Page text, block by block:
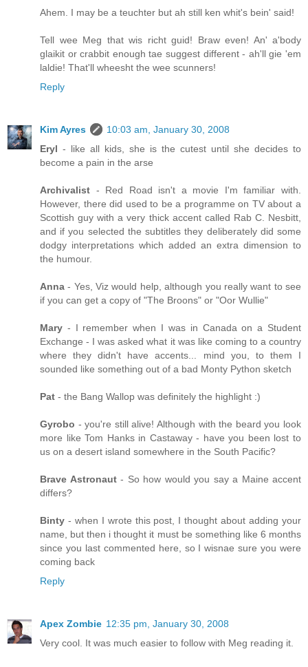
Ahem. I may be a teuchter but ah still ken whit's bein' said!
Tell wee Meg that wis richt guid! Braw even! An' a'body
glaikit or crabbit enough tae suggest different - ah'll gie 'em
laldie! That'll wheesht the wee scunners!
Reply
Kim Ayres
10:03 am, January 30, 2008
Eryl - like all kids, she is the cutest until she decides to
become a pain in the arse
Archivalist - Red Road isn't a movie I'm familiar with.
However, there did used to be a programme on TV about a
Scottish guy with a very thick accent called Rab C. Nesbitt,
and if you selected the subtitles they deliberately did some
dodgy interpretations which added an extra dimension to
the humour.
Anna - Yes, Viz would help, although you really want to see
if you can get a copy of "The Broons" or "Oor Wullie"
Mary - I remember when I was in Canada on a Student
Exchange - I was asked what it was like coming to a country
where they didn't have accents... mind you, to them I
sounded like something out of a bad Monty Python sketch
Pat - the Bang Wallop was definitely the highlight :)
Gyrobo - you're still alive! Although with the beard you look
more like Tom Hanks in Castaway - have you been lost to
us on a desert island somewhere in the South Pacific?
Brave Astronaut- So how would you say a Maine accent
differs?
Binty - when I wrote this post, I thought about adding your
name, but then i thought it must be something like 6 months
since you last commented here, so I wisnae sure you were
coming back
Reply
Apex Zombie 12:35 pm, January 30, 2008
Very cool. It was much easier to follow with Meg reading it.